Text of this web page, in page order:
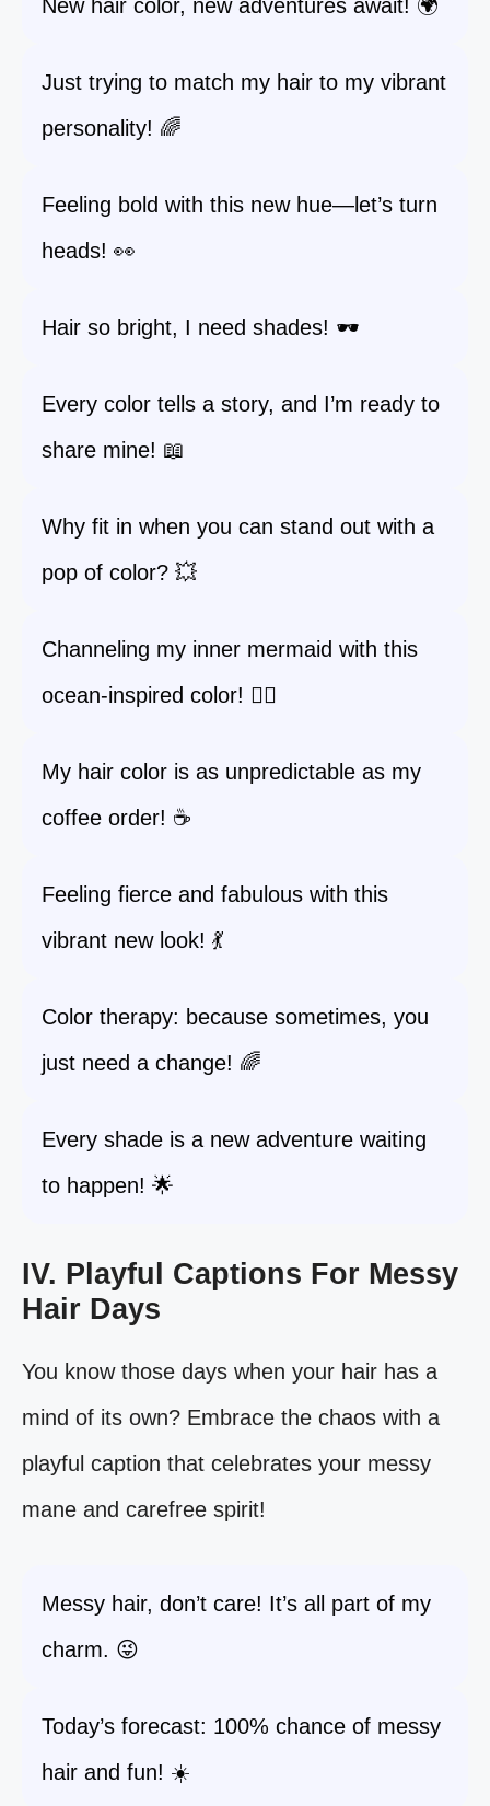
New hair color, new adventures await! 🌍
Just trying to match my hair to my vibrant
personality! 🌈
Feeling bold with this new hue—let’s turn
heads! 👀
Hair so bright, I need shades! 🕶️
Every color tells a story, and I’m ready to
share mine! 📖
Why fit in when you can stand out with a
pop of color? 💥
Channeling my inner mermaid with this
ocean-inspired color! 🧜‍♀️
My hair color is as unpredictable as my
coffee order! ☕
Feeling fierce and fabulous with this
vibrant new look! 💃
Color therapy: because sometimes, you
just need a change! 🌈
Every shade is a new adventure waiting
to happen! 🌟
IV. Playful Captions For Messy
Hair Days
You know those days when your hair has a
mind of its own? Embrace the chaos with a
playful caption that celebrates your messy
mane and carefree spirit!
Messy hair, don’t care! It’s all part of my
charm. 😜
Today’s forecast: 100% chance of messy
hair and fun! ☀️